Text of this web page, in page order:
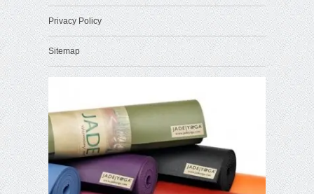
Privacy Policy
Sitemap